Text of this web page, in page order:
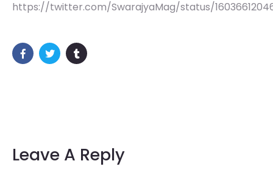
https://twitter.com/SwarajyaMag/status/
Leave A Reply